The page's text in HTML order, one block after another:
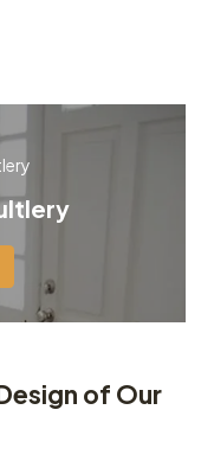
of Our